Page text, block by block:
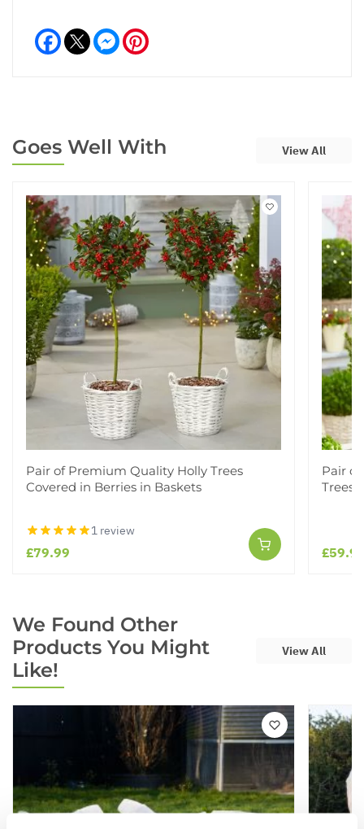
Facebook Messenger
Goes Well With View All
Pair of Premium Quality Holly Trees
Covered in Berries in Baskets
1 review
£79.99
Pair
Trees
We Found Other
Products You Might
Like!
View All